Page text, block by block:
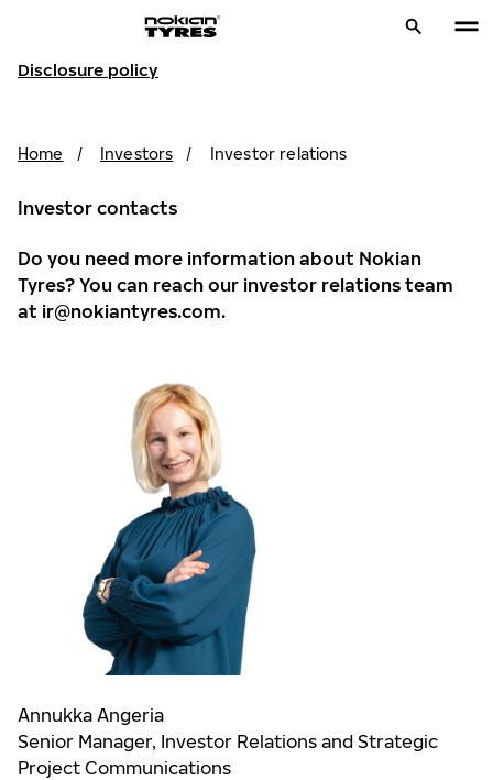
Disclosure policy
Home / Investors / Investor relations
Investor contacts
Do you need more information about Nokian
Tyres? You can reach our investor relations team
at ir@nokiantyres.com.
Annukka Angeria
Senior Manager, Investor Relations and Strategic
Project Communications